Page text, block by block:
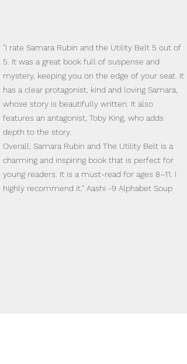
"I rate Samara Rubin and the Utility Belt 5 out of
5. It was a great book full of suspense and
mystery, keeping you on the edge of your seat. It
has a clear protagonist, kind and loving Samara,
whose story is beautifully written. It also
features an antagonist, Toby King, who adds
depth to the story.
Overall, Samara Rubin and The Utility Belt is a
charming and inspiring book that is perfect for
young readers. It is a must-read for ages 8–11. I
highly recommend it." Aashi -9 Alphabet Soup